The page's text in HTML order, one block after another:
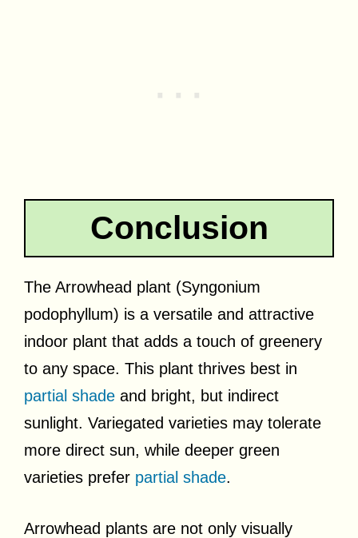
Conclusion
The Arrowhead plant (Syngonium
podophyllum) is a versatile and attractive
indoor plant that adds a touch of greenery
to any space. This plant thrives best in
partial shade and bright, but indirect
sunlight. Variegated varieties may tolerate
more direct sun, while deeper green
varieties prefer partial shade.
Arrowhead plants are not only visually